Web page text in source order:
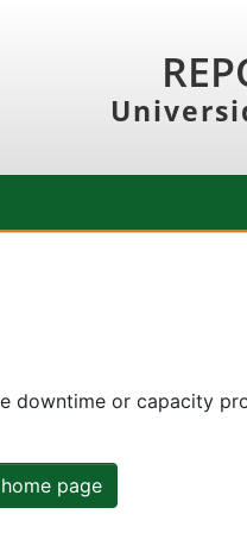
downtime or capacity
page